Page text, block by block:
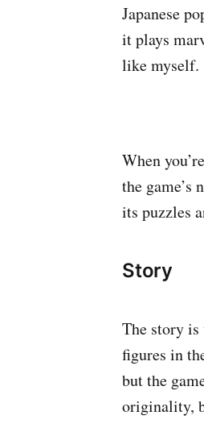
Japanese
it plays
like myself.
When
the game’s
its puzzles
Story
The story
figures in
but the
originality,